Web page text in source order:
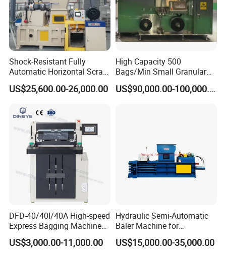
Shock-Resistant Fully
Automatic Horizontal Scrap
Baling Machine for
Assembly Workshop Fully
Machine for Durable
Workshop Use
US$25,600.00-26,000.00
High Capacity 500
Bags/Min Small Granular
Product Packing Machine
US$90,000.00-100,000.00
DFD-40/40I/40A High-speed
Express Bagging Machine
Automatic Packing Machine
Courier Bag Packaging
US$3,000.00-11,000.00
Hydraulic Semi-Automatic
Baler Machine for
Corrugated Paper Carton
Recycling
US$15,000.00-35,000.00